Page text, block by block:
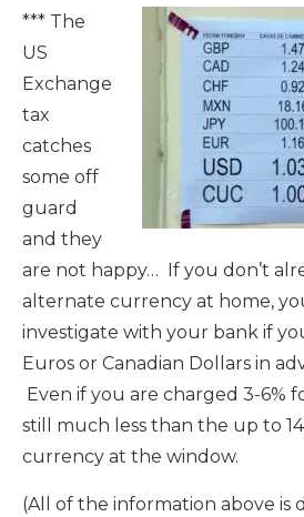
*** The
US
Exchange
tax
catches
some off
guard
and they
are not happy… If you don’t
alternate currency at home,
investigate with your bank if
Euros or Canadian Dollars in
Even if you are charged 3-6%
still much less than the up to
currency at the window.
(All of the information above is